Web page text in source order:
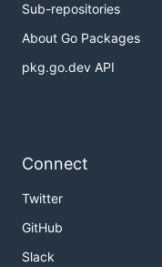
Sub-repositories
About Go Packages
pkg.go.dev API
Connect
Twitter
GitHub
Slack